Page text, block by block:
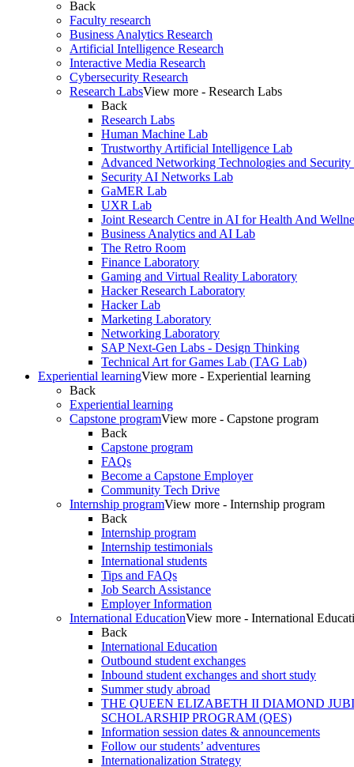
Back
Faculty research
Business Analytics Research
Artificial Intelligence Research
Interactive Media Research
Cybersecurity Research
Research LabsView more - Research Labs
Back
Research Labs
Human Machine Lab
Trustworthy Artificial Intelligence Lab
Advanced Networking Technologies and Security
Security AI Networks Lab
GaMER Lab
UXR Lab
Joint Research Centre in AI for Health And
Business Analytics and AI Lab
The Retro Room
Finance Laboratory
Gaming and Virtual Reality Laboratory
Hacker Research Laboratory
Hacker Lab
Marketing Laboratory
Networking Laboratory
SAP Next-Gen Labs - Design Thinking
Technical Art for Games Lab (TAG Lab)
Experiential learningView more - Experiential learning
Back
Experiential learning
Capstone programView more - Capstone program
Back
Capstone program
FAQs
Become a Capstone Employer
Community Tech Drive
Internship programView more - Internship program
Back
Internship program
Internship testimonials
International students
Tips and FAQs
Job Search Assistance
Employer Information
International EducationView more - International
Back
International Education
Outbound student exchanges
Inbound student exchanges and short study
Summer study abroad
THE QUEEN ELIZABETH II DIAMOND
SCHOLARSHIP PROGRAM (QES)
Information session dates & announcements
Follow our students’ adventures
Internationalization Strategy